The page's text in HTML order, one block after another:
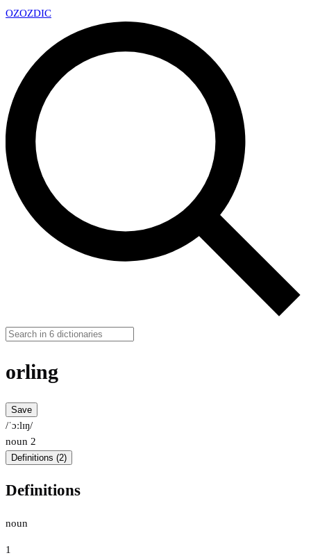
OZOZDIC
orling
Save
/ˈɔːlɪŋ/
noun 2
Definitions (2)
Definitions
noun
1